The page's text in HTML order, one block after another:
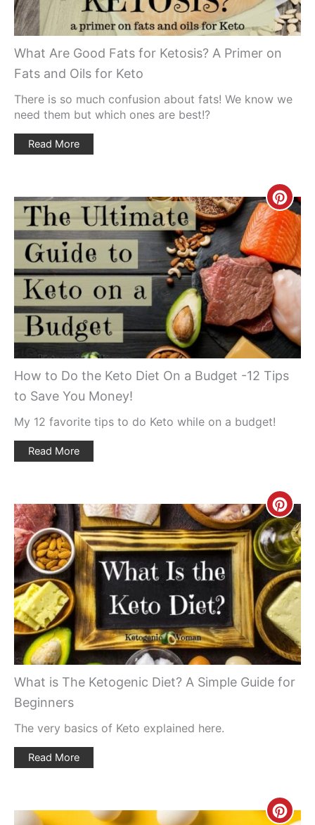
What Are Good Fats for Ketosis? A Primer on
Fats and Oils for Keto
There is so much confusion about fats! We know we
need them but which ones are best!?
Read More
Pin
How to Do the Keto Diet On a Budget -12 Tips
to Save You Money!
My 12 favorite tips to do Keto while on a budget!
Read More
Pin
What is The Ketogenic Diet? A Simple Guide for
Beginners
The very basics of Keto explained here.
Read More